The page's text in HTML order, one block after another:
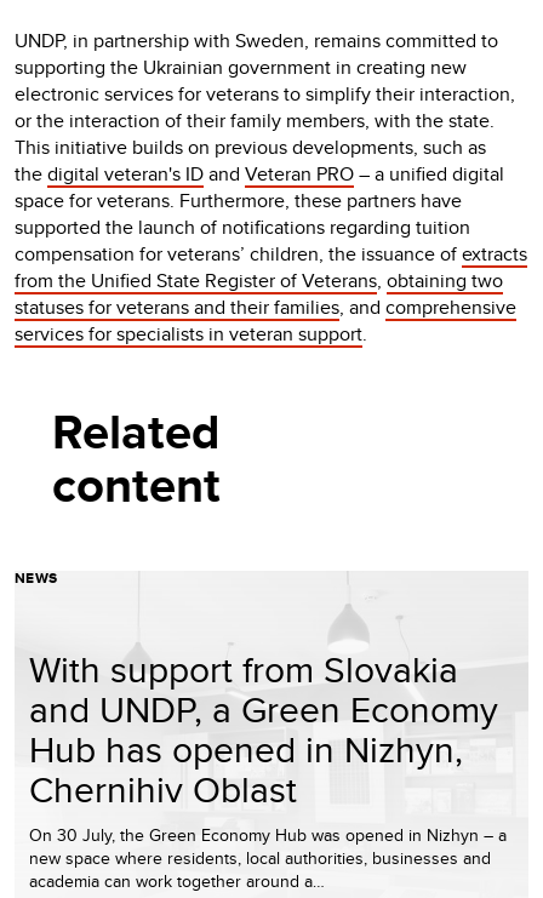
UNDP, in partnership with Sweden, remains committed to
supporting the Ukrainian government in creating new
electronic services for veterans to simplify their interaction,
or the interaction of their family members, with the state.
This initiative builds on previous developments, such as
thedigital veteran's IDand Veteran PRO– a unified digital
space for veterans. Furthermore, these partners have
supported the launch of notifications regarding tuition
compensation for veterans’ children, the issuance ofextracts
from the Unified State Register of Veterans, obtaining two
statuses for veterans and their families, and comprehensive
services for specialists in veteran support.
Related
content
NEWS
With support from Slovakia
and UNDP, a Green Economy
Hub has opened in Nizhyn,
Chernihiv Oblast
On 30 July, the Green Economy Hub was opened in Nizhyn – a
new space where residents, local authorities, businesses and
academia can work together around a…